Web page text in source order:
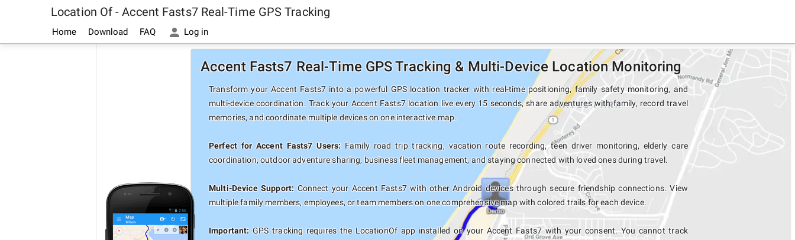
Location Of - Accent Fasts7 Real-Time GPS Tracking
Home Download FAQ Log in
Accent Fasts7 Real-Time GPS Tracking & Multi-Device Location Monitoring
Transform your Accent Fasts7 into a powerful GPS location tracker with real-time positioning, family safety monitoring, and
multi-device coordination. Track your Accent Fasts7 location live every 15 seconds, share adventures with family, record travel
memories, and coordinate multiple devices on one interactive map.
Perfect for Accent Fasts7 Users: Family road trip tracking, vacation route recording, teen driver monitoring, elderly care
coordination, outdoor adventure sharing, business fleet management, and staying connected with loved ones during travel.
Multi-Device Support: Connect your Accent Fasts7 with other Android devices through secure friendship connections. View
multiple family members, employees, or team members on one comprehensive map with colored trails for each device.
Important: GPS tracking requires the LocationOf app installed on your Accent Fasts7 with your consent. You cannot track